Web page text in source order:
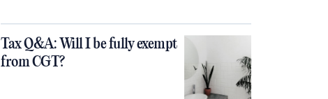
Tax Q&A: Will I be fully exempt
from CGT?